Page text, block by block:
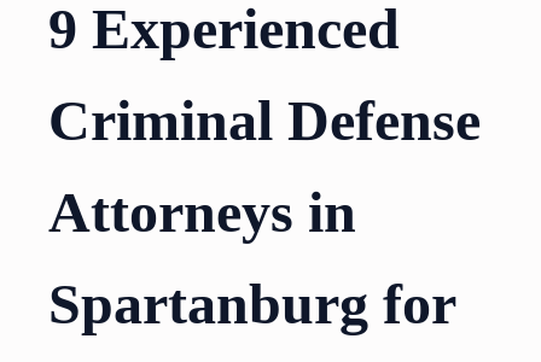
9 Experienced
Criminal Defense
Attorneys in
Spartanburg for